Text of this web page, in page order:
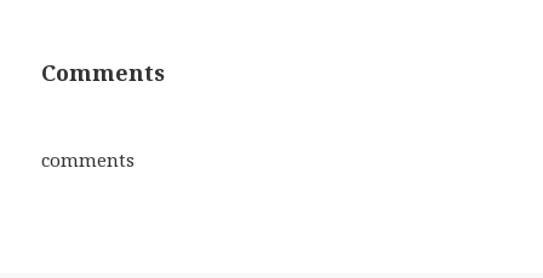
Comments
comments